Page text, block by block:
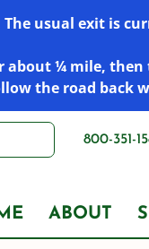
usual exit is
about ¼ mile,
the road back
800-351-
ABOUT